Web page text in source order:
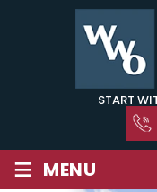
START
≡ MENU